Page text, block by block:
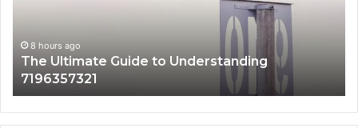
8 hours ago
How 3891862357 Works and Why It